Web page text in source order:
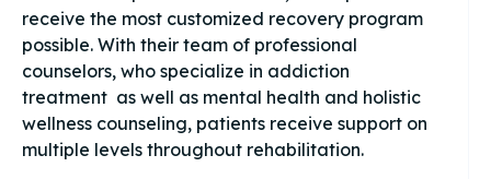
receive the most customized recovery program
possible. With their team of professional
counselors, who specialize in addiction
treatment as well as mental health and holistic
wellness counseling, patients receive support on
multiple levels throughout rehabilitation.